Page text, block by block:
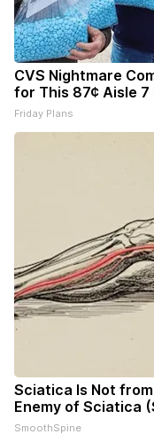
CVS Nightmare
for This 87¢ Aisle 7
Friday Plans
Sciatica Is Not
Enemy of Sciatica
SmoothSpine